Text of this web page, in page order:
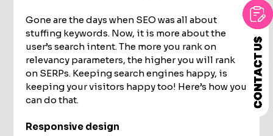
Gone are the days when SEO was all about
stuffing keywords. Now, it is more about the
user’s search intent. The more you rank on
relevancy parameters, the higher you will rank
on SERPs. Keeping search engines happy, is
keeping your visitors happy too! Here’s how you
can do that.
Responsive design